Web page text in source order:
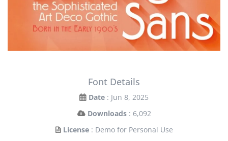
Font Details
Date : Jun 8, 2025
Downloads : 6,092
License : Demo for Personal Use